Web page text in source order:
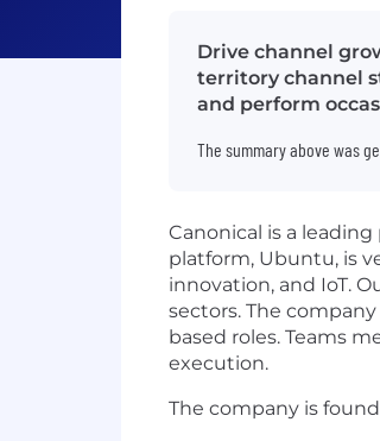
Drive channel
territory channel
and perform
The summary above was
Canonical is a
platform, Ubuntu, is
innovation, and IoT.
sectors. The
based roles. Teams
execution.
The company is